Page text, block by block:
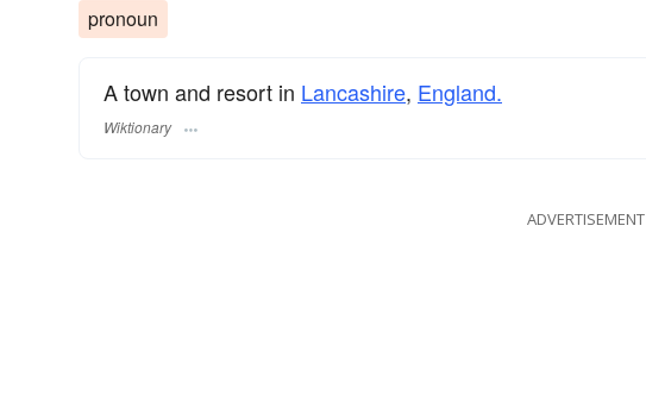
pronoun
A town and resort in Lancashire, England.
Wiktionary
ADVERTISEMENT